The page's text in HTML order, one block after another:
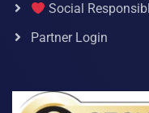
Social
Partner Login